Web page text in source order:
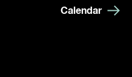
Calendar